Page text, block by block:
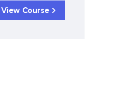
View Course